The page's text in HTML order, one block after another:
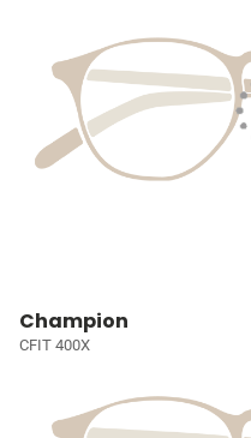
Champion
CFIT 400X